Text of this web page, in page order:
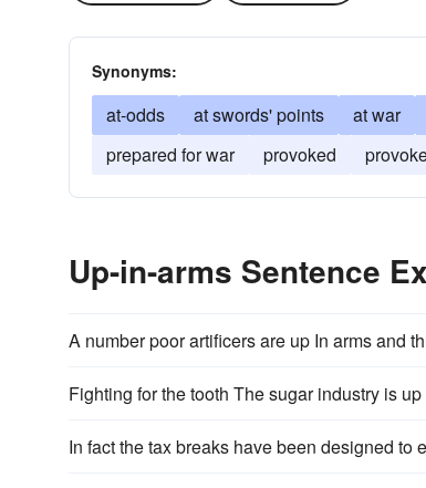
Synonyms:
at-odds at swords' points at war
prepared for war
provoked
Up-in-arms Sentence
A number poor artificers are up In arms and
Fighting for the tooth The sugar industry is
In fact the tax breaks have been designed to